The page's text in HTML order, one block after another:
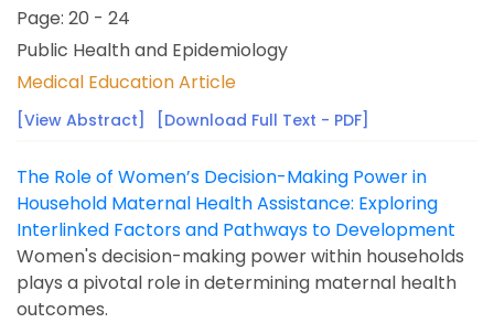
Page: 20 - 24
Public Health and Epidemiology
Medical Education Article
[View Abstract] [Download Full Text - PDF]
The Role of Women’s Decision-Making Power in
Household Maternal Health Assistance: Exploring
Interlinked Factors and Pathways to Development
Women's decision-making power within households
plays a pivotal role in determining maternal health
outcomes.